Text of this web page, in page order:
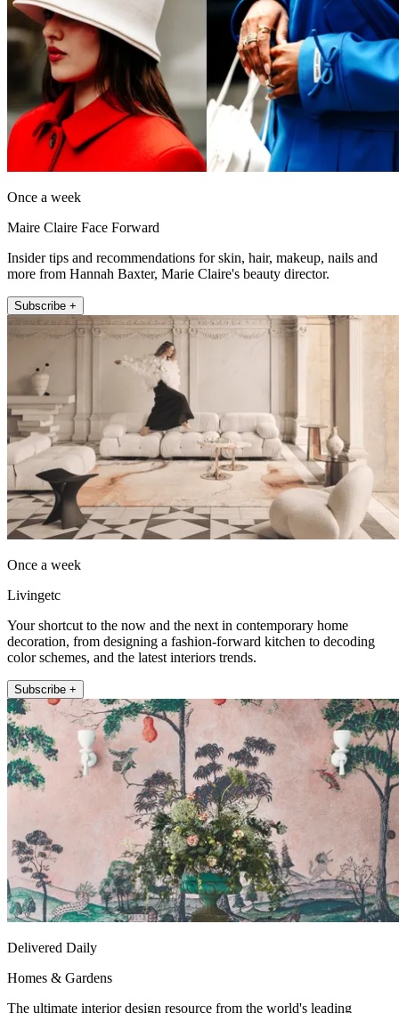
Once a week
Maire Claire Face Forward
Insider tips and recommendations for skin, hair, makeup, nails and
more from Hannah Baxter, Marie Claire's beauty director.
Subscribe +
Once a week
Livingetc
Your shortcut to the now and the next in contemporary home
decoration, from designing a fashion-forward kitchen to decoding
color schemes, and the latest interiors trends.
Subscribe +
Delivered Daily
Homes & Gardens
The ultimate interior design resource from the world's leading